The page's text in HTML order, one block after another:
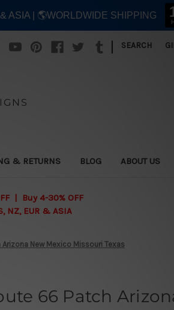
| SEARCH
& RETURNS BLOG ABOUT US
| Buy 4-30% OFF
NZ, EUR & ASIA
New Mexico Missouri Texas
66 Patch
ASIA | 🌎WORLDWIDE SHIPPING